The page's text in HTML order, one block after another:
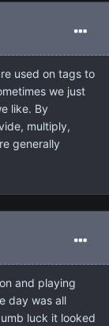
used on tags to
we just
like. By
multiply,
generally
and playing
day was all
luck it looked